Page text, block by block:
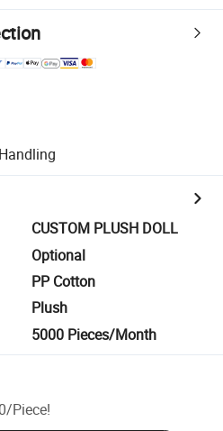
CUSTOM PLUSH DOLL
Optional
PP Cotton
Plush
5000 Pieces/Month
/Piece!